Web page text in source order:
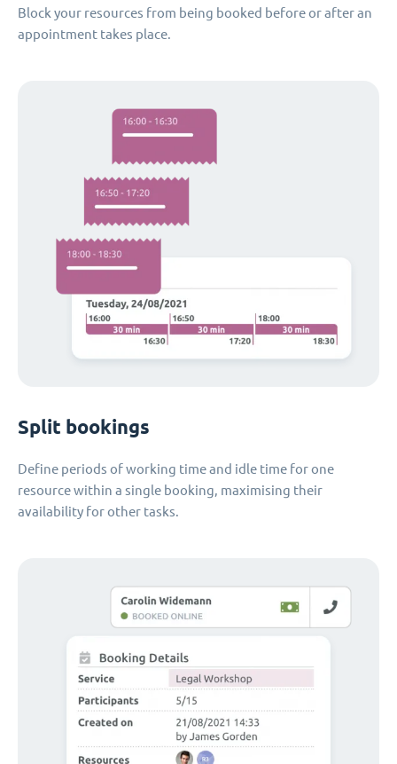
Block your resources from being booked before or after an
appointment takes place.
Split bookings
Define periods of working time and idle time for one
resource within a single booking, maximising their
availability for other tasks.